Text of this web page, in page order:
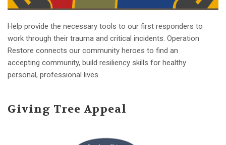
Help provide the necessary tools to our first responders to
work through their trauma and critical incidents. Operation
Restore connects our community heroes to find an
accepting community, build resiliency skills for healthy
personal, professional lives.
Giving Tree Appeal